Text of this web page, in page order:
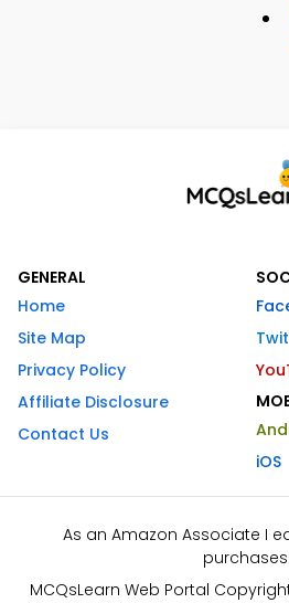
GENERAL
Home
Site Map
Privacy Policy
Affiliate Disclosure
Contact Us
iOS
As an Amazon Associate I
purchases.
MCQsLearn Web Portal